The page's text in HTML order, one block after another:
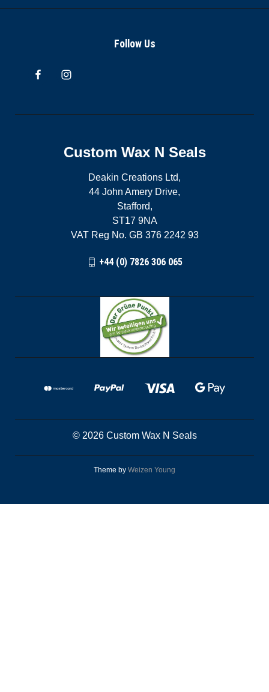
Follow Us
Custom Wax N Seals
Deakin Creations Ltd,
44 John Amery Drive,
Stafford,
ST17 9NA
VAT Reg No. GB 376 2242 93
+44 (0) 7826 306 065
© 2026 Custom Wax N Seals
Theme by Weizen Young